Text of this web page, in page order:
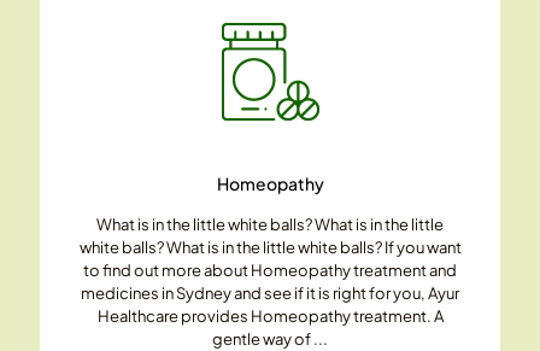
Homeopathy
What is in the little white balls? What is in the little
white balls? What is in the little white balls? If you want
to find out more about Homeopathy treatment and
medicines in Sydney and see if it is right for you, Ayur
Healthcare provides Homeopathy treatment. A
gentle way of ...